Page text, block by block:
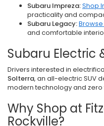
Subaru Impreza:Shop
practicality and
Subaru Legacy:
and comfortable
Subaru Electric
Drivers interested in
Solterra, an all-electric SUV
modern technology and zero
Why Shop at
Rockville?